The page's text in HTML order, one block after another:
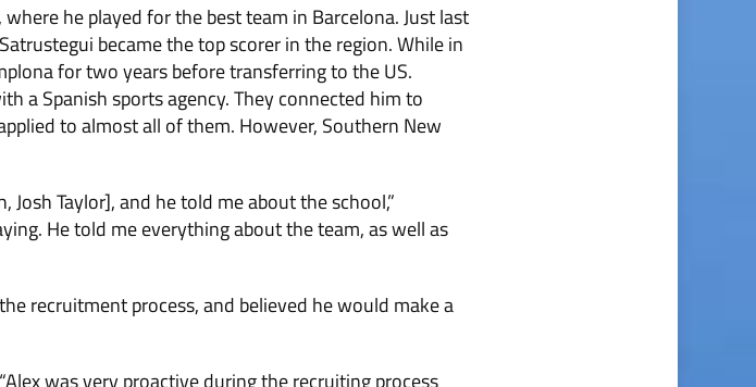
he played for the best team in Barcelona. Just last
became the top scorer in the region. While in
for two years before transferring to the US.
a Spanish sports agency. They connected him to
to almost all of them. However, Southern New
Josh Taylor], and he told me about the school,”
He told me everything about the team, as well as
recruitment process, and believed he would make a
was very proactive during the recruiting process